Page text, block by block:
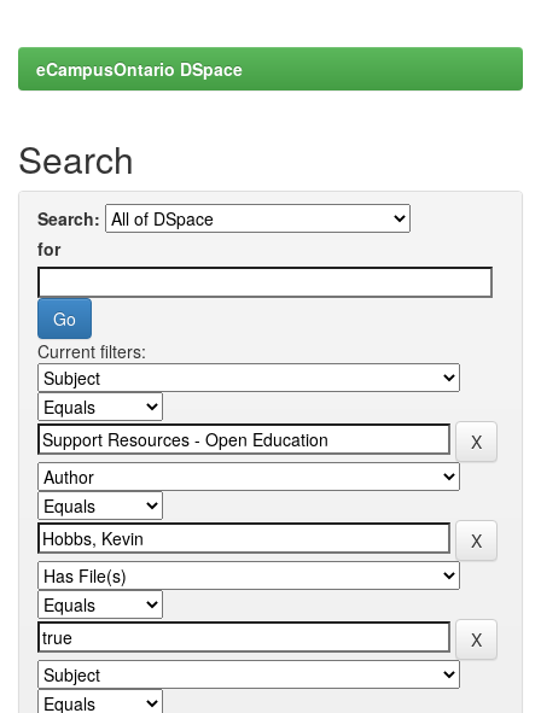
eCampusOntario DSpace
Search
Search:
for
Current filters: